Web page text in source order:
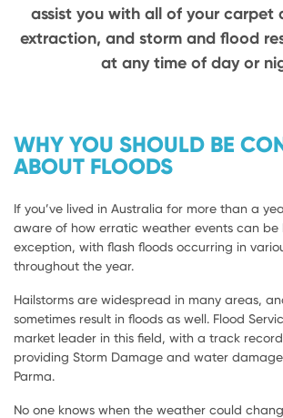
assist you with all of your carpet
extraction, and storm and flood
at any time of day or
WHY YOU SHOULD BE
ABOUT FLOODS
If you’ve lived in Australia for more than a
aware of how erratic weather events can be
exception, with flash floods occurring in
throughout the year.
Hailstorms are widespread in many areas,
sometimes result in floods as well. Flood
market leader in this field, with a track
providing Storm Damage and water
Parma.
No one knows when the weather could